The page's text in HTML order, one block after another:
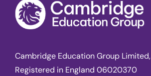
Cambridge Education Group Limited,
Registered in England 06020370